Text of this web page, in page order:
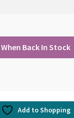
Add to Shopping